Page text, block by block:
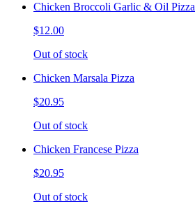
Chicken Broccoli Garlic & Oil Pizza
$12.00
Out of stock
Chicken Marsala Pizza
$20.95
Out of stock
Chicken Francese Pizza
$20.95
Out of stock